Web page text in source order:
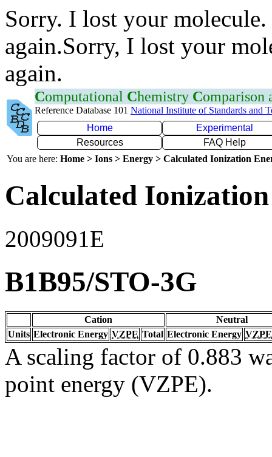
Sorry. I lost your
again.Sorry, I lost your
again.
Computational Chemistry Comparison
Reference Database 101 National Institute of Standards and
Home
Experimental
Resources
FAQ Help
You are here: Home > Ions > Energy > Calculated Ionization
Calculated
2009091E
B1B95/STO-3G
Cation
Neutral
Units Electronic Energy VZPE Total Electronic Energy VZPE
A scaling factor of 0.883
point energy (VZPE).